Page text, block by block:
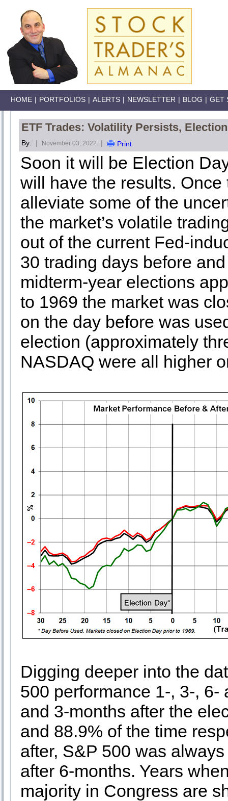
HOME | PORTFOLIOS | ALERTS | NEWSLETTER | BLOG | GET
ETF Trades: Volatility Persists,
By: | November 03, 2022 | Print
Soon it will be Election
will have the results.
alleviate some of the
the market’s volatile
out of the current Fed-
30 trading days before
midterm-year elections
to 1969 the market was
on the day before was
election (approximately
NASDAQ were all higher
Digging deeper into the
500 performance 1-, 3-,
and 3-months after the
and 88.9% of the time
after, S&P 500 was
after 6-months. Years
majority in Congress are